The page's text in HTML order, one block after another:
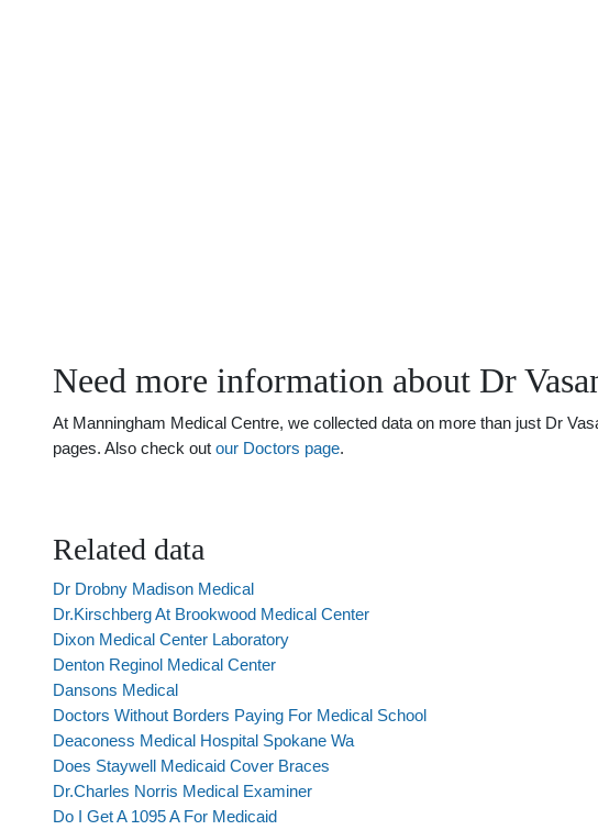
Need more information about Dr
At Manningham Medical Centre, we collected data on more than just Dr
pages. Also check out our Doctors page.
Related data
Dr Drobny Madison Medical
Dr.Kirschberg At Brookwood Medical Center
Dixon Medical Center Laboratory
Denton Reginol Medical Center
Dansons Medical
Doctors Without Borders Paying For Medical School
Deaconess Medical Hospital Spokane Wa
Does Staywell Medicaid Cover Braces
Dr.Charles Norris Medical Examiner
Do I Get A 1095 A For Medicaid